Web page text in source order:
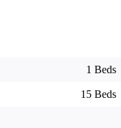
1 Beds
15 Beds